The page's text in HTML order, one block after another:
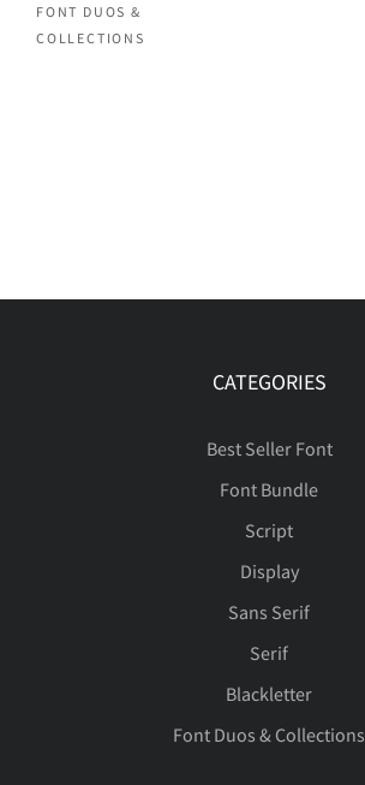
FONT DUOS &
COLLECTIONS
CATEGORIES
Best Seller Font
Font Bundle
Script
Display
Sans Serif
Serif
Blackletter
Font Duos & Collections